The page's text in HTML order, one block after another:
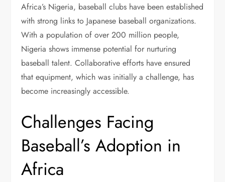
Africa’s Nigeria, baseball clubs have been established
with strong links to Japanese baseball organizations.
With a population of over 200 million people,
Nigeria shows immense potential for nurturing
baseball talent. Collaborative efforts have ensured
that equipment, which was initially a challenge, has
become increasingly accessible.
Challenges Facing
Baseball’s Adoption in
Africa